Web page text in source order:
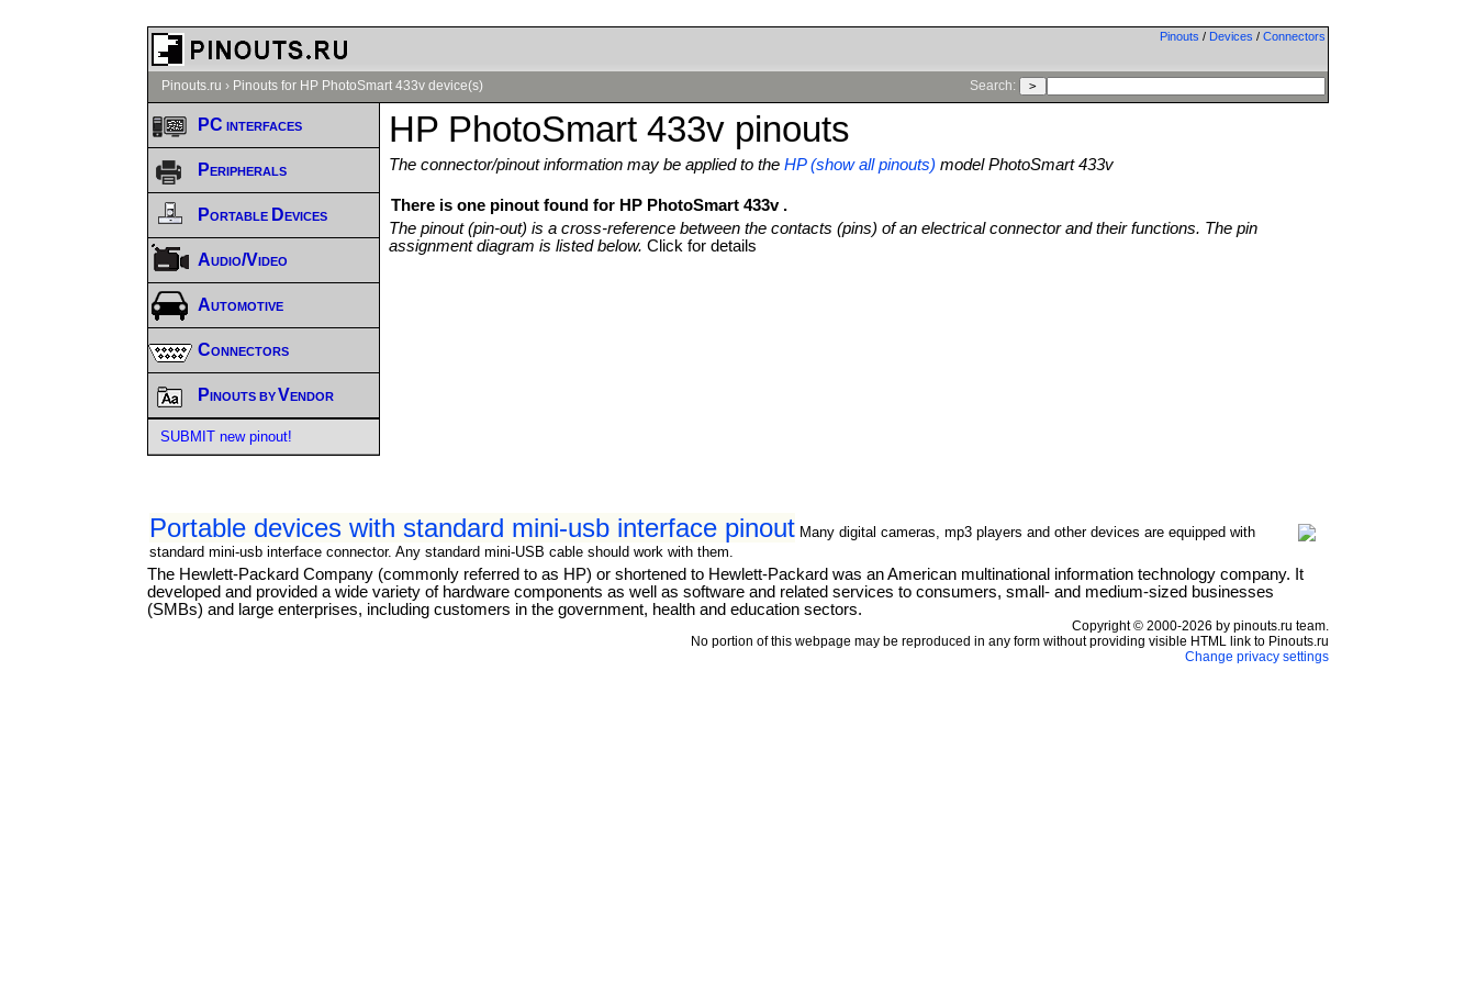
Pinouts / Devices / Connectors
Pinouts.ru › Pinouts for HP PhotoSmart 433v device(s) Search:
HP PhotoSmart 433v pinouts
The connector/pinout information may be applied to theHP (show all pinouts) model PhotoSmart 433v
There is one pinout found for HP PhotoSmart 433v .
The pinout (pin-out) is a cross-reference between the contacts (pins) of an electrical connector and their functions. The pin
assignment diagram is listed below.Click for details
Portable devices with standard mini-usb interface pinout Many digital cameras, mp3 players and other devices are equipped with
standard mini-usb interface connector. Any standard mini-USB cable should work with them.
The Hewlett-Packard Company (commonly referred to as HP) or shortened to Hewlett-Packard was an American multinational information technology company. It
developed and provided a wide variety of hardware components as well as software and related services to consumers, small- and medium-sized businesses
(SMBs) and large enterprises, including customers in the government, health and education sectors.
PC interfaces
Peripherals
Portable Devices
Audio/Video
Automotive
Connectors
Pinouts by Vendor
SUBMIT new pinout!
Copyright © 2000-2026 by pinouts.ru team.
No portion of this webpage may be reproduced in any form without providing visible HTML link to Pinouts.ru
Change privacy settings